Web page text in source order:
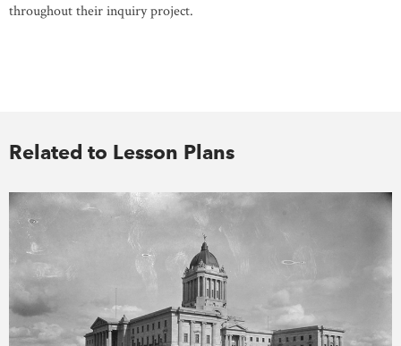
throughout their inquiry project.
Related to Lesson Plans